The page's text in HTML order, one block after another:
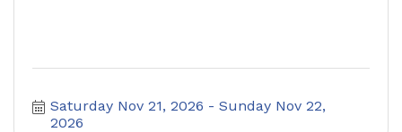
Saturday Nov 21, 2026
Sunday Nov 22,
2026